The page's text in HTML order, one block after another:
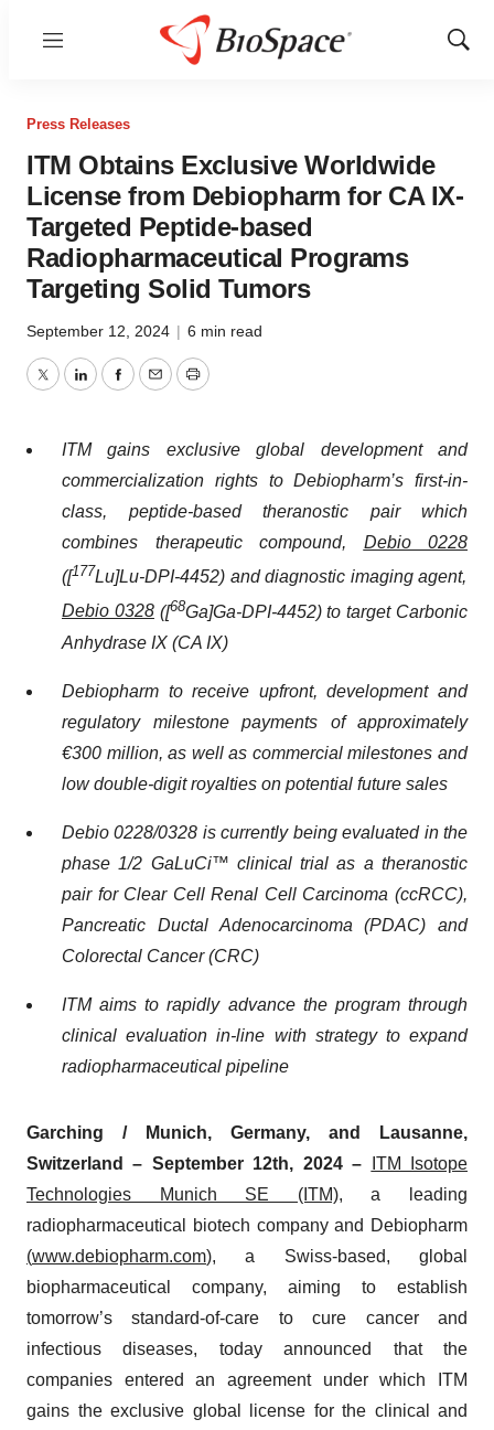
Menu
Show
Press Releases
ITM Obtains Exclusive Worldwide
License from Debiopharm for CA IX-
Targeted Peptide-based
Radiopharmaceutical Programs
Targeting Solid Tumors
September 12, 2024 | 6 min read
TwitterLinkedInFacebook
EmailPrint
ITM gains exclusive global development and
commercialization rights to Debiopharm’s first-in-
class, peptide-based theranostic pair which
combines therapeutic compound, Debio 0228
([177Lu]Lu-DPI-4452) and diagnostic imaging agent,
Debio 0328([68Ga]Ga-DPI-4452) to target Carbonic
Anhydrase IX (CA IX)
Debiopharm to receive upfront, development and
regulatory milestone payments of approximately
€300 million, as well as commercial milestones and
low double-digit royalties on potential future sales
Debio 0228/0328 is currently being evaluated in the
phase 1/2 GaLuCi™ clinical trial as a theranostic
pair for Clear Cell Renal Cell Carcinoma (ccRCC),
Pancreatic Ductal Adenocarcinoma (PDAC) and
Colorectal Cancer (CRC)
ITM aims to rapidly advance the program through
clinical evaluation in-line with strategy to expand
radiopharmaceutical pipeline
Garching / Munich, Germany, and Lausanne,
Switzerland – September 12th, 2024 –
ITM Isotope
Technologies Munich SE (ITM), a leading
radiopharmaceutical biotech company and Debiopharm
(www.debiopharm.com), a Swiss-based, global
biopharmaceutical company, aiming to establish
tomorrow’s standard-of-care to cure cancer and
infectious diseases, today announced that the
companies entered an agreement under which ITM
gains the exclusive global license for the clinical and